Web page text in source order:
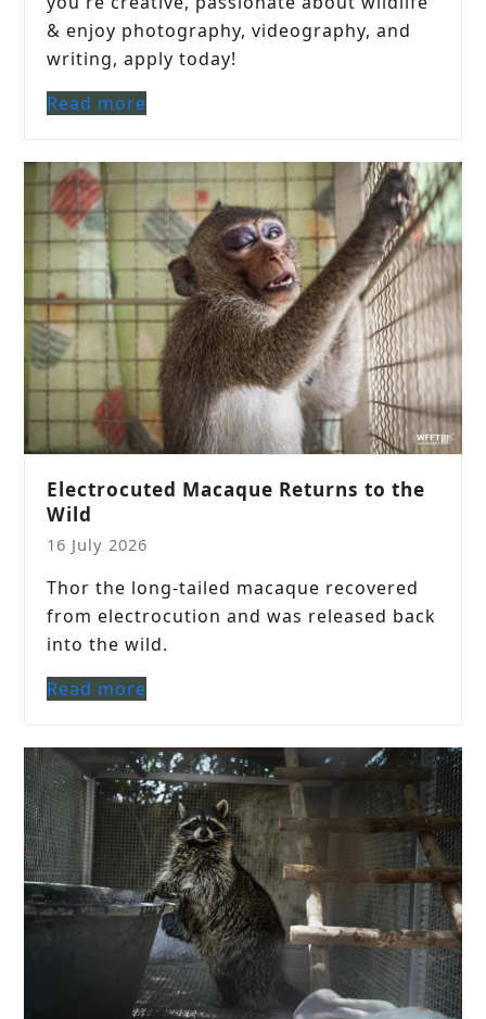
& enjoy photography, videography, and
writing, apply today!
Read more
Electrocuted Macaque Returns to the
Wild
16 July 2026
Thor the long-tailed macaque recovered
from electrocution and was released back
into the wild.
Read more